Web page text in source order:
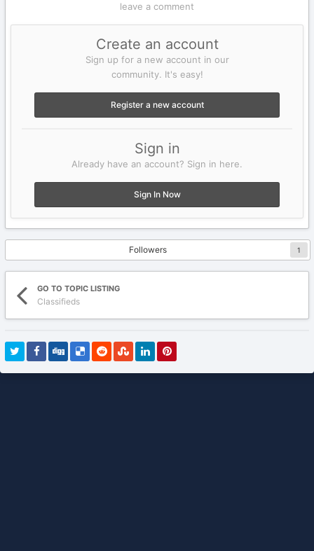
leave a comment
Create an account
Sign up for a new account in our
community. It's easy!
Register a new account
Sign in
Already have an account? Sign in here.
Sign In Now
Followers 1
GO TO TOPIC LISTING
Classifieds